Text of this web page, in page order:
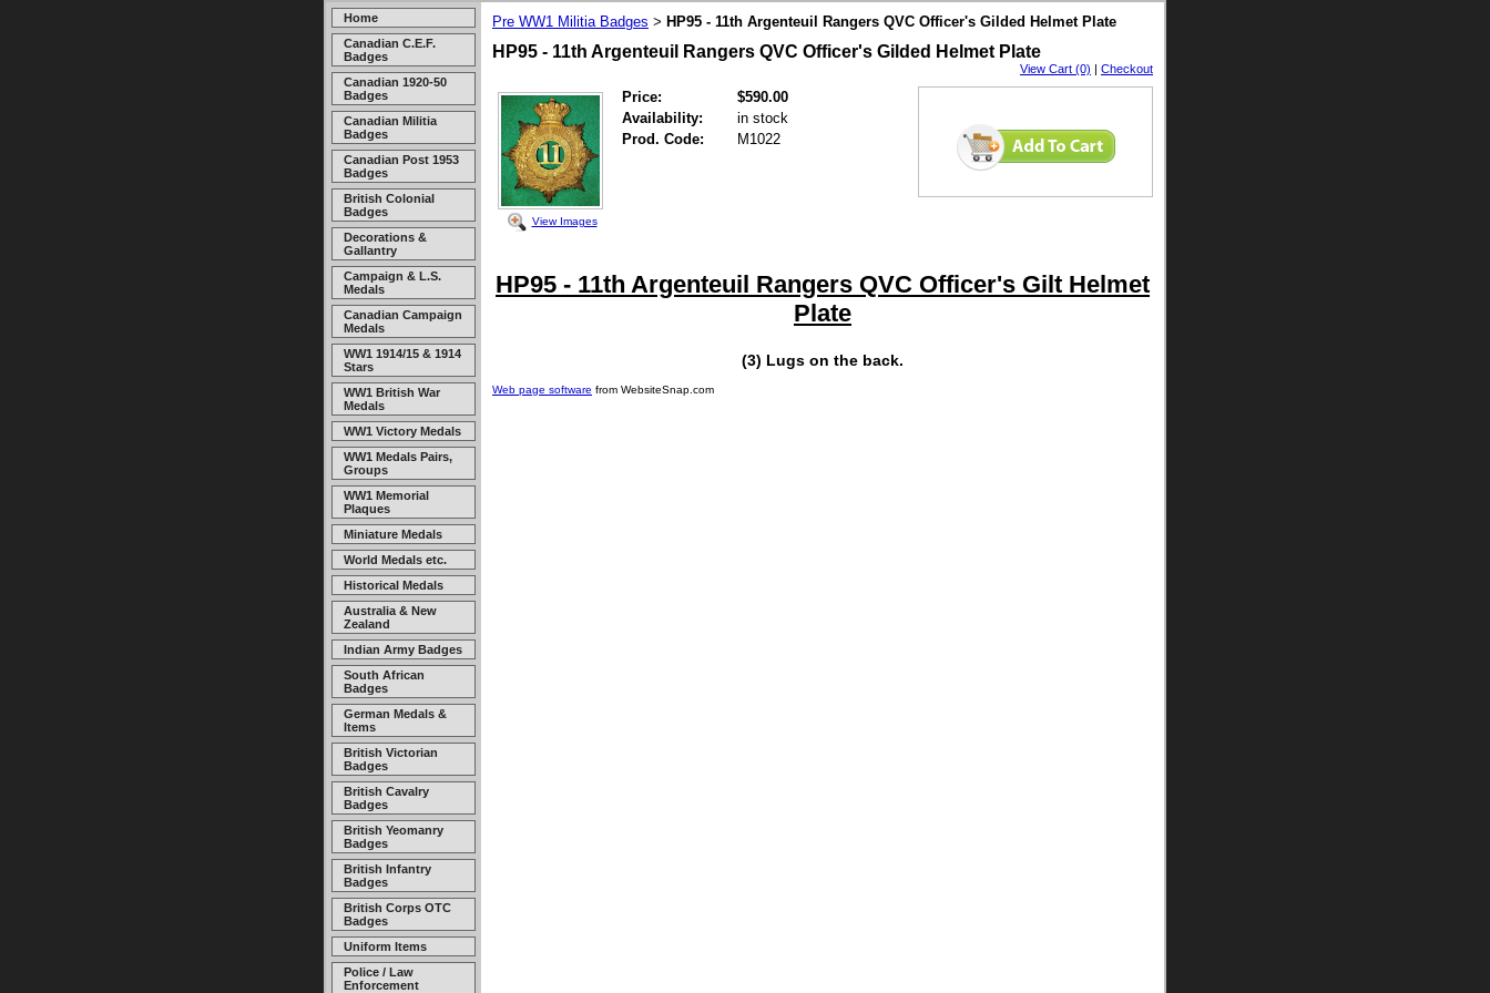
Home
Canadian C.E.F.
Badges
Canadian 1920-50
Badges
Canadian Militia
Badges
Canadian Post 1953
Badges
British Colonial
Badges
Decorations &
Gallantry
Campaign & L.S.
Medals
Canadian Campaign
Medals
WW1 1914/15 & 1914
Stars
WW1 British War
Medals
WW1 Victory Medals
WW1 Medals Pairs,
Groups
WW1 Memorial
Plaques
Miniature Medals
World Medals etc.
Historical Medals
Australia & New
Zealand
Indian Army Badges
South African
Badges
German Medals &
Items
British Victorian
Badges
British Cavalry
Badges
British Yeomanry
Badges
British Infantry
Badges
British Corps OTC
Badges
Uniform Items
Police / Law
Enforcement
Pre WW1 Militia Badges > HP95 - 11th Argenteuil Rangers QVC Officer's Gilded Helmet Plate
HP95 - 11th Argenteuil Rangers QVC Officer's Gilded Helmet Plate
View Cart (0) | Checkout
View Images
Price:
$590.00
Availability:
in stock
Prod. Code:
M1022
HP95 - 11th Argenteuil Rangers QVC Officer's Gilt Helmet
Plate
(3) Lugs on the back.
Web page software from WebsiteSnap.com